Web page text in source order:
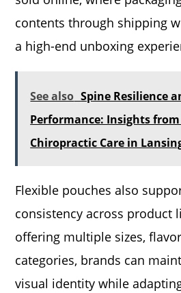
contents through shipping
a high-end unboxing
See also Spine Resilience
Performance: Insights
Chiropractic Care in
Flexible pouches also
consistency across product
offering multiple sizes,
categories, brands can
visual identity while